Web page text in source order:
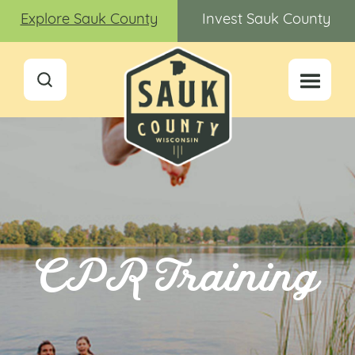
Explore Sauk County Invest Sauk County
CPR Training